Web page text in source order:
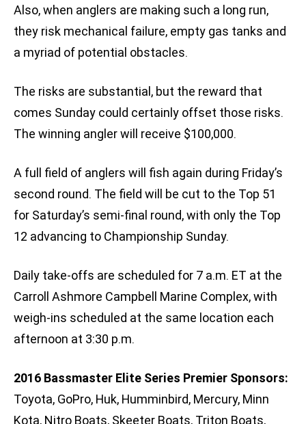
Also, when anglers are making such a long run,
they risk mechanical failure, empty gas tanks and
a myriad of potential obstacles.
The risks are substantial, but the reward that
comes Sunday could certainly offset those risks.
The winning angler will receive $100,000.
A full field of anglers will fish again during Friday’s
second round. The field will be cut to the Top 51
for Saturday’s semi-final round, with only the Top
12 advancing to Championship Sunday.
Daily take-offs are scheduled for 7 a.m. ET at the
Carroll Ashmore Campbell Marine Complex, with
weigh-ins scheduled at the same location each
afternoon at 3:30 p.m.
2016 Bassmaster Elite Series Premier Sponsors:
Toyota, GoPro, Huk, Humminbird, Mercury, Minn
Kota, Nitro Boats, Skeeter Boats, Triton Boats,